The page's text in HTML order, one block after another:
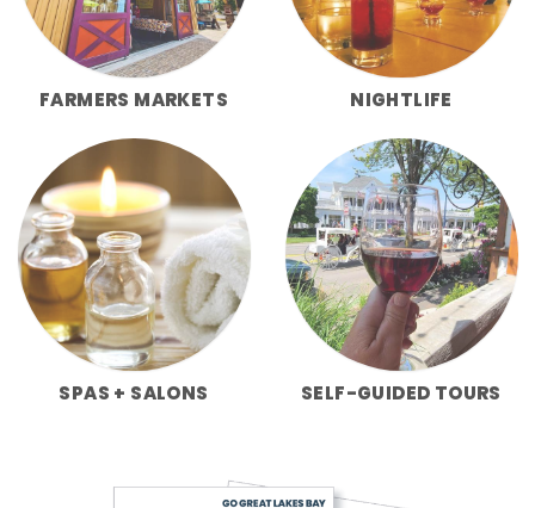
FARMERS MARKETS NIGHTLIFE
SPAS + SALONS SELF-GUIDED TOURS